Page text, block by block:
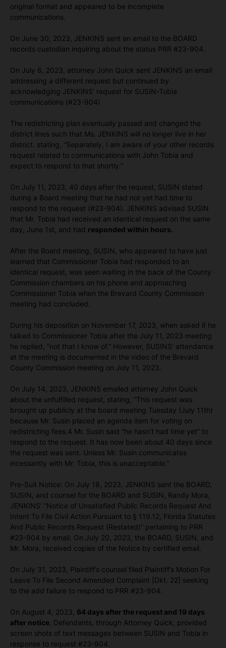
original format and appeared to be incomplete
communications.
On June 30, 2023, JENKINS sent an email to the BOARD
records custodian inquiring about the status PRR #23-904.
On July 6, 2023, attorney John Quick sent JENKINS an email
addressing a different request but continued by
acknowledging JENKINS’ request for SUSIN-Tobia
communications (#23-904)
The redistricting plan eventually passed and changed the
district lines such that Ms. JENKINS will no longer live in her
district. stating, “Separately, I am aware of your other records
request related to communications with John Tobia and
expect to respond to that shortly.”
On July 11, 2023, 40 days after the request, SUSIN stated
during a Board meeting that he had not yet had time to
respond to the request (#23-904). JENKINS advised SUSIN
that Mr. Tobia had received an identical request on the same
day, June 1st, and had responded within hours.
After the Board meeting, SUSIN, who appeared to have just
learned that Commissioner Tobia had responded to an
identical request, was seen waiting in the back of the County
Commission chambers on his phone and approaching
Commissioner Tobia when the Brevard County Commission
meeting had concluded.
During his deposition on November 17, 2023, when asked if he
talked to Commissioner Tobia after the July 11, 2023 meeting
he replied, “not that I know of.” However, SUSINS’ attendance
at the meeting is documented in the video of the Brevard
County Commission meeting on July 11, 2023.
On July 14, 2023, JENKINS emailed attorney John Quick
about the unfulfilled request, stating, “This request was
brought up publicly at the board meeting Tuesday (July 11th)
because Mr. Susin placed an agenda item for voting on
redistricting fees.4 Mr. Susin said “he hasn’t had time yet” to
respond to the request. It has now been about 40 days since
the request was sent. Unless Mr. Susin communicates
incessantly with Mr. Tobia, this is unacceptable.”
Pre-Suit Notice: On July 18, 2023, JENKINS sent the BOARD,
SUSIN, and counsel for the BOARD and SUSIN, Randy Mora,
JENKINS’ “Notice of Unsatisfied Public Records Request And
Intent To File Civil Action Pursuant to § 119.12, Florida Statutes
And Public Records Request (Restated)” pertaining to PRR
#23-904 by email. On July 20, 2023, the BOARD, SUSIN, and
Mr. Mora, received copies of the Notice by certified email.
On July 31, 2023, Plaintiff’s counsel filed Plaintiff’s Motion For
Leave To File Second Amended Complaint [Dkt. 22] seeking
to the add failure to respond to PRR #23-904.
On August 4, 2023, 64 days after the request and 19 days
after notice , Defendants, through Attorney Quick, provided
screen shots of text messages between SUSIN and Tobia in
response to request #23-904.